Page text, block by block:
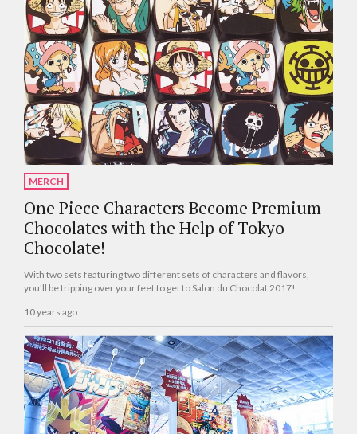
MERCH
One Piece Characters Become Premium
Chocolates with the Help of Tokyo
Chocolate!
With two sets featuring two different sets of characters and flavors,
you'll be tripping over your feet to get to Salon du Chocolat 2017!
10 years ago